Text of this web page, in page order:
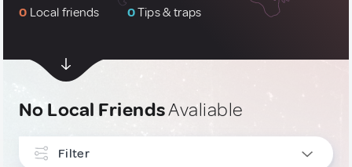
0 Local friends 0Tips & traps
No Local FriendsAvaliable
Filter